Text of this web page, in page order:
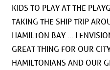
KIDS TO PLAY AT THE
TAKING THE SHIP TRIP
HAMILTON BAY ... I
GREAT THING FOR OUR
HAMILTONIANS AND OUR